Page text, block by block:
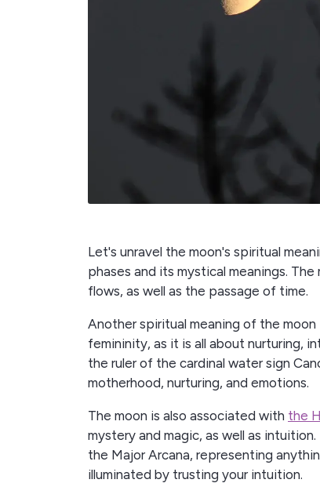
Let's unravel the moon's spiritual
phases and its mystical meanings.
flows, as well as the passage of time.
Another spiritual meaning of the
femininity, as it is all about nurturing,
the ruler of the cardinal water sign
motherhood, nurturing, and emotions.
The moon is also associated with the
mystery and magic, as well as
the Major Arcana, representing
illuminated by trusting your intuition.